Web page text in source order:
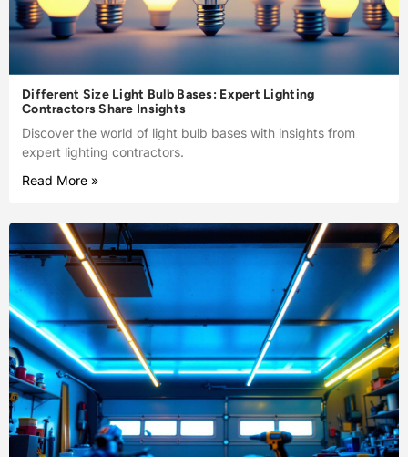
Different Size Light Bulb Bases: Expert Lighting
Contractors Share Insights
Discover the world of light bulb bases with insights from
expert lighting contractors.
Read More »